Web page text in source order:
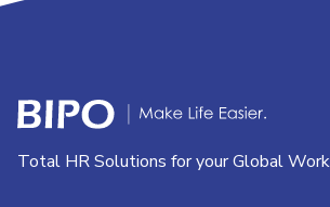
Total HR Solutions for your Global